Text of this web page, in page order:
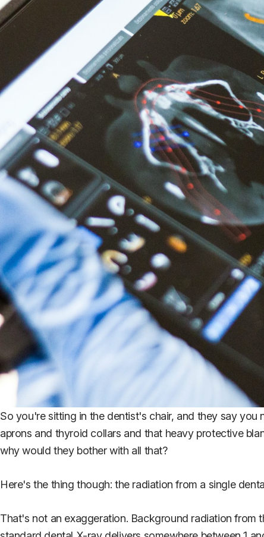
So you're sitting in the dentist's chair, and they say
aprons and thyroid collars and that heavy protective
why would they bother with all that?
Here's the thing though: the radiation from a single
That's not an exaggeration. Background radiation from